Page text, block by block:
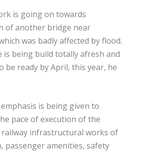
is going on towards
of another bridge near
was badly affected by flood.
is being build totally afresh and
be ready by April, this year, he
is being given to
pace of execution of the
infrastructural works of
passenger amenities, safety